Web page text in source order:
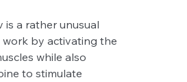
is a rather unusual
by activating the
while also
to stimulate